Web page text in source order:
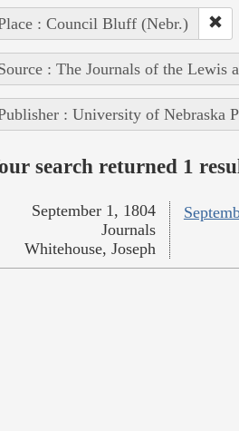
: Council Bluff (Nebr.)
: The Journals of the Lewis
: University of Nebraska
search returned 1
September 1, 1804
Journals
Whitehouse, Joseph